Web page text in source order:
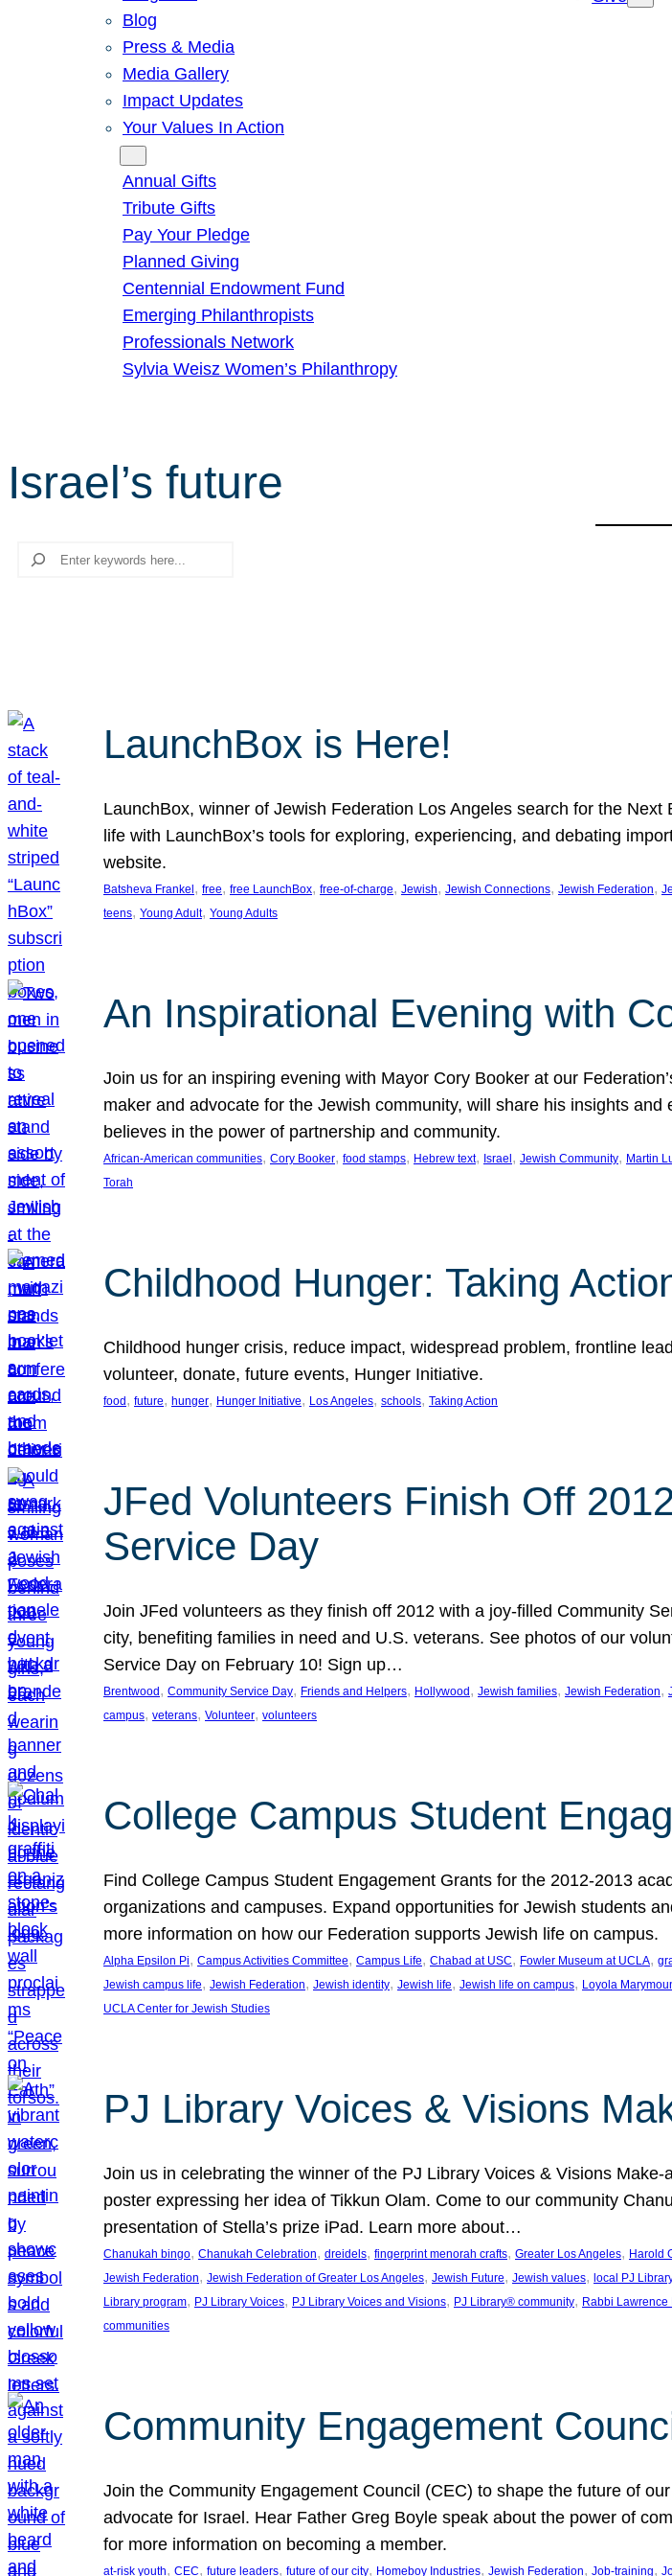
Blog
Press & Media
Media Gallery
Impact Updates
Your Values In Action
Annual Gifts
Tribute Gifts
Pay Your Pledge
Planned Giving
Centennial Endowment Fund
Emerging Philanthropists
Professionals Network
Sylvia Weisz Women’s Philanthropy
Israel’s future
Search
LaunchBox is Here!
LaunchBox, winner of Jewish Federation Los Angeles search for the
life with LaunchBox’s tools for exploring, experiencing, and debating
website.
Batsheva Frankel , free, free LaunchBox, free-of-charge, Jewish, Jewish Connections, Jewish Federation,
teens, Young Adult, Young Adults
An Inspirational Evening with
Join us for an inspiring evening with Mayor Cory Booker at our
maker and advocate for the Jewish community, will share his insights
believes in the power of partnership and community.
African-American communities, Cory Booker, food stamps, Hebrew text, Israel , Jewish Community, Martin
Torah
Childhood Hunger: Taking
Childhood hunger crisis, reduce impact, widespread problem, frontline
volunteer, donate, future events, Hunger Initiative.
food , future, hunger, Hunger Initiative, Los Angeles, schools, Taking Action
JFed Volunteers Finish Off
Service Day
Join JFed volunteers as they finish off 2012 with a joy-filled Community
city, benefiting families in need and U.S. veterans. See photos of our
Service Day on February 10! Sign up…
Brentwood , Community Service Day, Friends and Helpers, Hollywood , Jewish families, Jewish Federation,
campus, veterans, Volunteer, volunteers
College Campus Student
Find College Campus Student Engagement Grants for the 2012-2013
organizations and campuses. Expand opportunities for Jewish students
more information on how our Federation supports Jewish life on campus.
Alpha Epsilon Pi, Campus Activities Committee, Campus Life, Chabad at USC, Fowler Museum at UCLA,
Jewish campus life, Jewish Federation, Jewish identity, Jewish life, Jewish life on campus, Loyola
UCLA Center for Jewish Studies
PJ Library Voices & Visions
Join us in celebrating the winner of the PJ Library Voices & Visions
poster expressing her idea of Tikkun Olam. Come to our community
presentation of Stella’s prize iPad. Learn more about…
Chanukah bingo, Chanukah Celebration, dreidels, fingerprint menorah crafts, Greater Los Angeles, Harold
Jewish Federation, Jewish Federation of Greater Los Angeles, Jewish Future, Jewish values, local PJ
Library program, PJ Library Voices, PJ Library Voices and Visions, PJ Library® community, Rabbi Lawrence
communities
Community Engagement
Join the Community Engagement Council (CEC) to shape the future of
advocate for Israel. Hear Father Greg Boyle speak about the power of
for more information on becoming a member.
at-risk youth, CEC, future leaders, future of our city, Homeboy Industries, Jewish Federation, Job-training,